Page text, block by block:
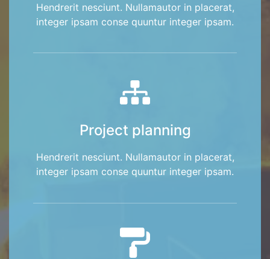
Hendrerit nesciunt. Nullamautor in placerat,
integer ipsam conse quuntur integer ipsam.
Project planning
Hendrerit nesciunt. Nullamautor in placerat,
integer ipsam conse quuntur integer ipsam.